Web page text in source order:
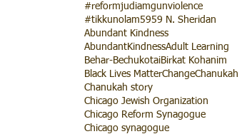
#reformjudiamgunviolence
#tikkunolam5959 N. Sheridan
Abundant Kindness
AbundantKindnessAdult Learning
Behar-BechukotaiBirkat Kohanim
Black Lives MatterChangeChanukah
Chanukah story
Chicago Jewish Organization
Chicago Reform Synagogue
Chicago synagogue